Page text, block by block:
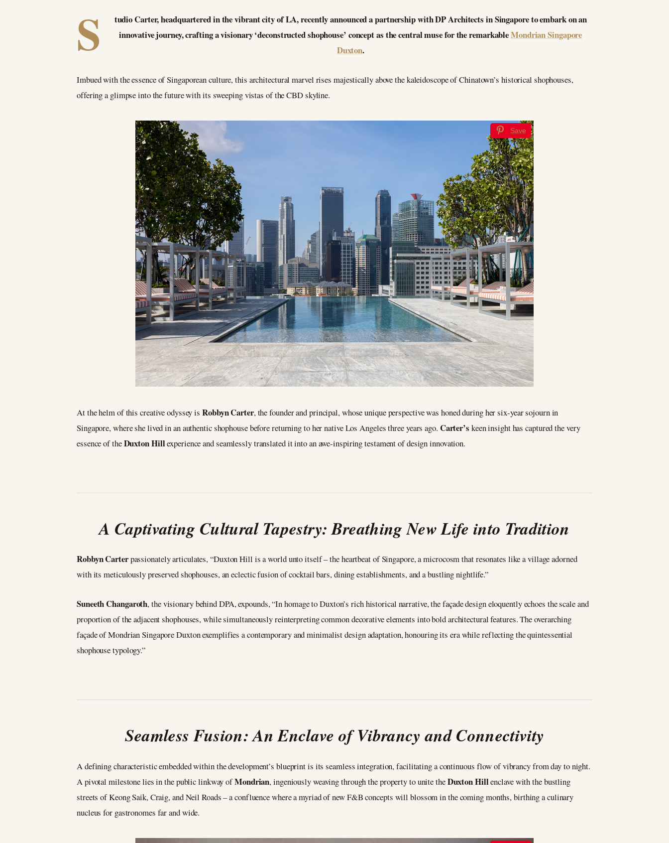
S
tudio Carter, headquartered in the vibrant city of LA, recently announced a partnership with DP Architects in Singapore to embark on an
innovative journey, crafting a visionary ‘deconstructed shophouse’ concept as the central muse for the remarkableMondrian Singapore
Duxton.
Imbued with the essence of Singaporean culture, this architectural marvel rises majestically above the kaleidoscope of Chinatown’s historical shophouses,
offering a glimpse into the future with its sweeping vistas of the CBD skyline.
Save
At the helm of this creative odyssey is Robbyn Carter, the founder and principal, whose unique perspective was honed during her six-year sojourn in
Singapore, where she lived in an authentic shophouse before returning to her native Los Angeles three years ago. Carter’s keen insight has captured the very
essence of theDuxton Hillexperience and seamlessly translated it into an awe-inspiring testament of design innovation.
A Captivating Cultural Tapestry: Breathing New Life into Tradition
Robbyn Carterpassionately articulates, “Duxton Hill is a world unto itself – the heartbeat of Singapore, a microcosm that resonates like a village adorned
with its meticulously preserved shophouses, an eclectic fusion of cocktail bars, dining establishments, and a bustling nightlife.”
Suneeth Changaroth, the visionary behind DPA, expounds, “In homage to Duxton’s rich historical narrative, the façade design eloquently echoes the scale and
proportion of the adjacent shophouses, while simultaneously reinterpreting common decorative elements into bold architectural features. The overarching
façade of Mondrian Singapore Duxton exemplifies a contemporary and minimalist design adaptation, honouring its era while reflecting the quintessential
shophouse typology.”
Seamless Fusion: An Enclave of Vibrancy and Connectivity
A defining characteristic embedded within the development’s blueprint is its seamless integration, facilitating a continuous flow of vibrancy from day to night.
A pivotal milestone lies in the public linkway ofMondrian, ingeniously weaving through the property to unite theDuxton Hillenclave with the bustling
streets of Keong Saik, Craig, and Neil Roads – a confluence where a myriad of new F&B concepts will blossom in the coming months, birthing a culinary
nucleus for gastronomes far and wide.